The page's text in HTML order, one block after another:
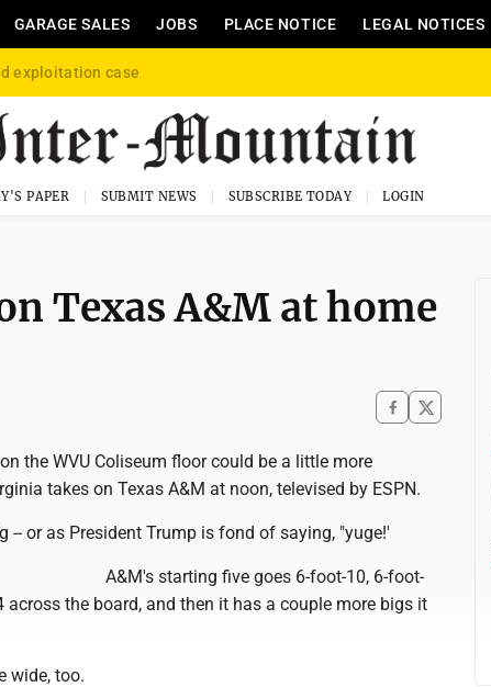
GARAGE SALES JOBS PLACE NOTICE LEGAL NOTICES
exploitation case
PAPER SUBMIT NEWS SUBSCRIBE TODAY LOGIN
Texas A&M at home
the WVU Coliseum floor could be a little more
takes on Texas A&M at noon, televised by ESPN.
-- or as President Trump is fond of saying, "yuge!'
A&M's starting five goes 6-foot-10, 6-foot-
across the board, and then it has a couple more bigs it
wide, too.